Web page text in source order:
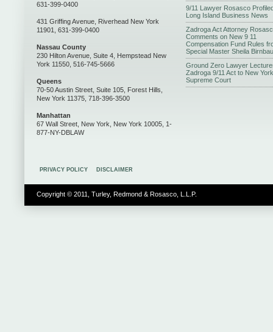
631-399-0400
431 Griffing Avenue, Riverhead New York
11901, 631-399-0400
Nassau County
230 Hilton Avenue, Suite 4, Hempstead New
York 11550, 516-745-5666
Queens
70-50 Austin Street, Suite 105, Forest Hills,
New York 11375, 718-396-3500
Manhattan
67 Wall Street, New York, New York 10005, 1-
877-NY-DBLAW
9/11 Lawyer Rosasco
Long Island Business News
Zadroga Act Attorney
Comments on New 9 11
Compensation Fund Rules
Special Master Sheila
Ground Zero Lawyer
Zadroga 9/11 Act to New York
Supreme Court
PRIVACY POLICY DISCLAIMER
Copyright © 2011, Turley, Redmond & Rosasco, L.L.P.